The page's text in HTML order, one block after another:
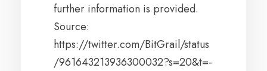
further information is provided.
Source:
https://twitter.com/BitGrail/status
/961643213936300032?s=20&t=-